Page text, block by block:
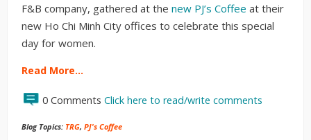
F&B company, gathered at the new PJ’s Coffee at their
new Ho Chi Minh City offices to celebrate this special
day for women.
Read More…
0 Comments Click here to read/write comments
Blog Topics: TRG, PJ's Coffee